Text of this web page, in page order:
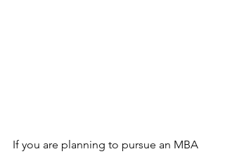
If you are planning to pursue an MBA